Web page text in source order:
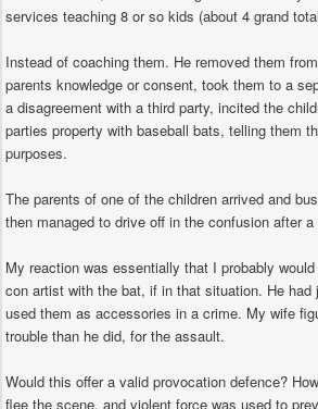
services teaching 8 or so kids (about 4 grand
Instead of coaching them. He removed them
parents knowledge or consent, took them to a
a disagreement with a third party, incited the
parties property with baseball bats, telling them
purposes.
The parents of one of the children arrived and
then managed to drive off in the confusion after
My reaction was essentially that I probably
con artist with the bat, if in that situation. He had
used them as accessories in a crime. My wife
trouble than he did, for the assault.
Would this offer a valid provocation defence?
flee the scene, and violent force was used to